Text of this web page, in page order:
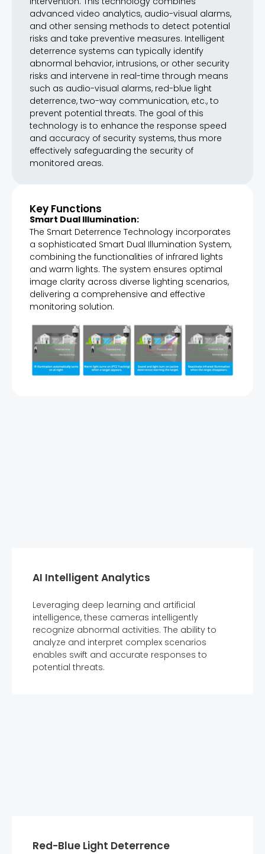
advanced video analytics, audio-visual alarms,
and other sensing methods to detect potential
risks and take preventive measures. Intelligent
deterrence systems can typically identify
abnormal behavior, intrusions, or other security
risks and intervene in real-time through means
such as audio-visual alarms, red-blue light
deterrence, two-way communication, etc., to
prevent potential threats. The goal of this
technology is to enhance the response speed
and accuracy of security systems, thus more
effectively safeguarding the security of
monitored areas.
Key Functions
Smart Dual Illumination:
The Smart Deterrence Technology incorporates
a sophisticated Smart Dual Illumination System,
combining the functionalities of infrared lights
and warm lights. The system ensures optimal
image clarity across diverse lighting scenarios,
delivering a comprehensive and effective
monitoring solution.
AI Intelligent Analytics
Leveraging deep learning and artificial
intelligence, these cameras intelligently
recognize abnormal activities. The ability to
analyze and interpret complex scenarios
enables swift and accurate responses to
potential threats.
Red-Blue Light Deterrence